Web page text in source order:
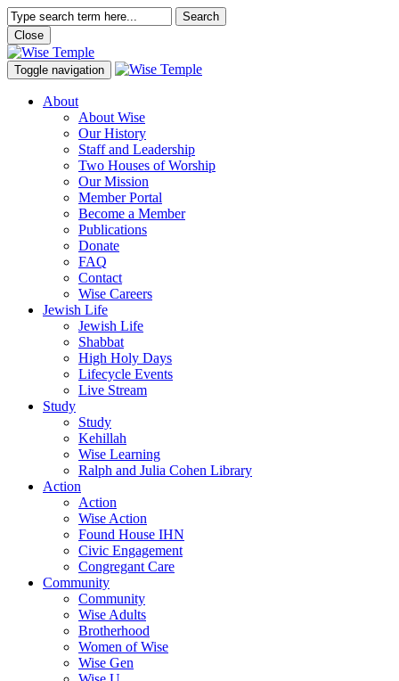
Search
Close
Toggle navigation
About
About Wise
Our History
Staff and Leadership
Two Houses of Worship
Our Mission
Member Portal
Become a Member
Publications
Donate
FAQ
Contact
Wise Careers
Jewish Life
Jewish Life
Shabbat
High Holy Days
Lifecycle Events
Live Stream
Study
Study
Kehillah
Wise Learning
Ralph and Julia Cohen Library
Action
Action
Wise Action
Found House IHN
Civic Engagement
Congregant Care
Community
Community
Wise Adults
Brotherhood
Women of Wise
Wise Gen